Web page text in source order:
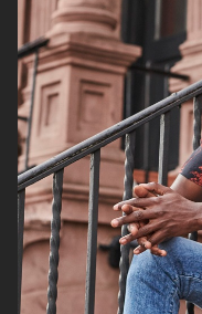
H&M SUMMER 2024